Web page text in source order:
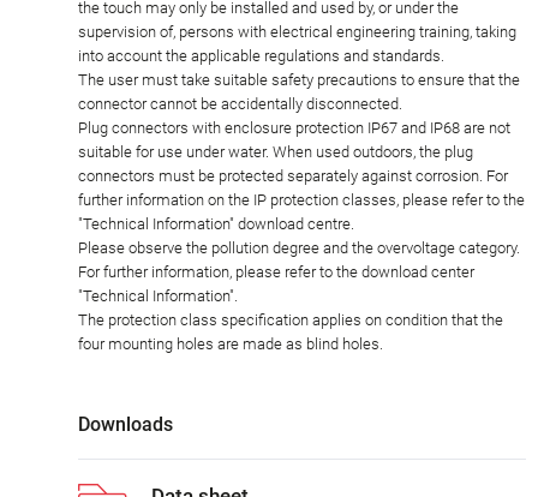
the touch may only be installed and used by, or under the
supervision of, persons with electrical engineering training, taking
into account the applicable regulations and standards.
The user must take suitable safety precautions to ensure that the
connector cannot be accidentally disconnected.
Plug connectors with enclosure protection IP67 and IP68 are not
suitable for use under water. When used outdoors, the plug
connectors must be protected separately against corrosion. For
further information on the IP protection classes, please refer to the
"Technical Information" download centre.
Please observe the pollution degree and the overvoltage category.
For further information, please refer to the download center
"Technical Information".
The protection class specification applies on condition that the
four mounting holes are made as blind holes.
Downloads